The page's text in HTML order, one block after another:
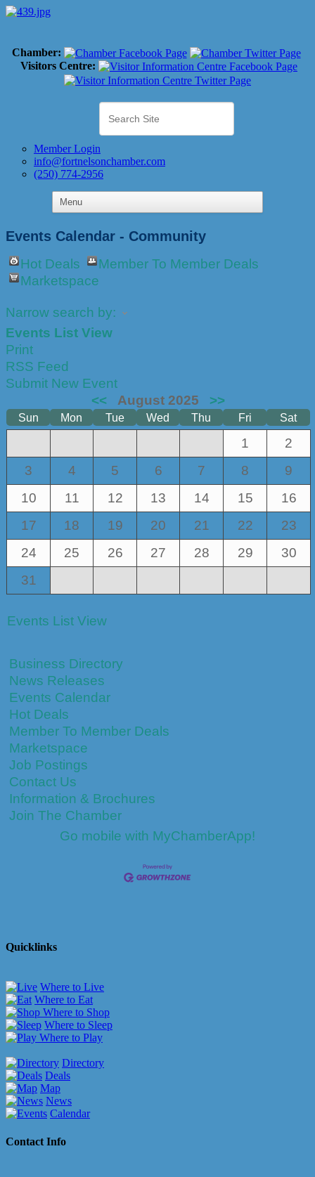
Chamber:
Visitors Centre:
Member Login
info@fortnelsonchamber.com
(250) 774-2956
Events Calendar - Community
Hot Deals
Member To Member Deals
Marketspace
Narrow search by:
Events List View
Print
RSS Feed
Submit New Event
<<
August 2025 >>
Sun Mon Tue Wed Thu Fri Sat
1
2
3
4 5 6 7 8
9
10
11 12 13 14 15
16
17
18 19 20 21 22
23
24
25 26 27 28 29
30
31
Events List View
Business Directory
News Releases
Events Calendar
Hot Deals
Member To Member Deals
Marketspace
Job Postings
Contact Us
Information & Brochures
Join The Chamber
Go mobile with MyChamberApp!
Quicklinks
Where to Live
Where to Eat
Where to Shop
Where to Sleep
Where to Play
Directory
Deals
Map
News
Calendar
Contact Info